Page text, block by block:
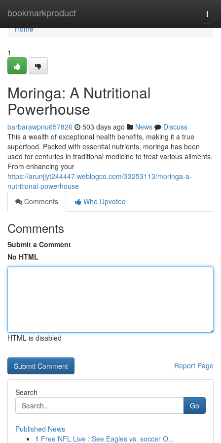
bookmarkproduct
Home
Home
1
Moringa: A Nutritional
Powerhouse
barbarawpnu657826 503 days ago News
Discuss
This a wealth of exceptional health benefits, making it a true
superfood. Packed with essential nutrients, moringa has been
used for centuries in traditional medicine to treat various ailments.
From enhancing your
https://arunjjyt244447.weblogco.com/33253113/moringa-a-
nutritional-powerhouse
Comments
Who Upvoted
Comments
Submit a Comment
No HTML
HTML is disabled
Report Page
Search
Go
Published News
1 Free NFL Live : See Eagles vs. soccer O...